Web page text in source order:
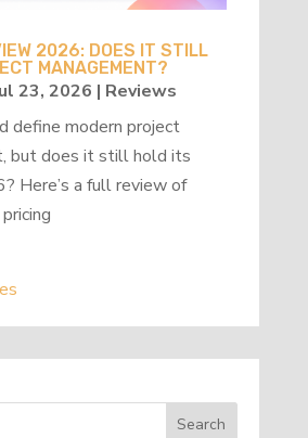
2026: DOES IT STILL
MANAGEMENT?
23, 2026 | Reviews
define modern project
but does it still hold its
Here’s a full review of